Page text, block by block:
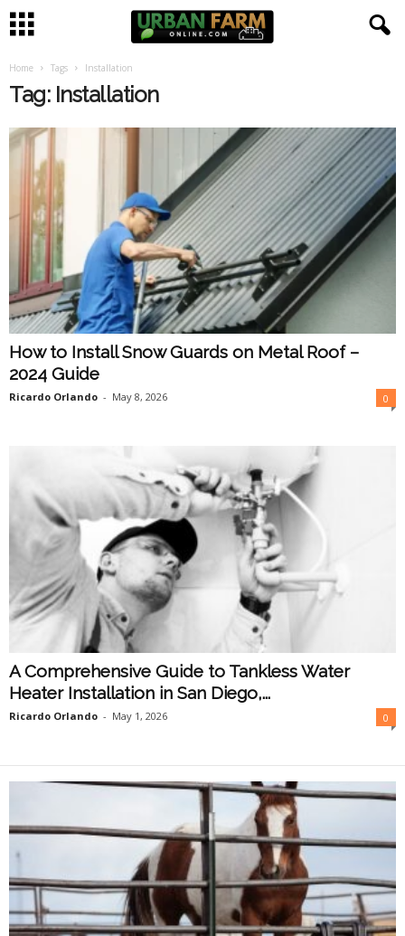
Home Tags Installation
Tag: Installation
How to Install Snow Guards on Metal Roof –
2024 Guide
Ricardo Orlando - May 8, 2026 0
A Comprehensive Guide to Tankless Water
Heater Installation in San Diego,...
Ricardo Orlando - May 1, 2026 0